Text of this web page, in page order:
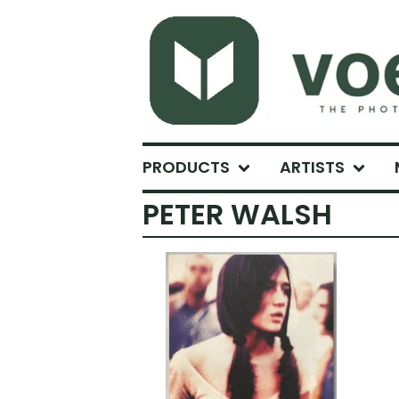
PRODUCTS ARTISTS
PETER WALSH